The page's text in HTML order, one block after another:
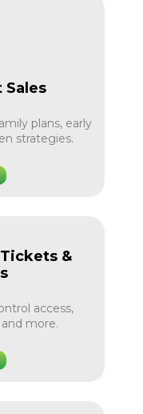
plans, early
strategies.
&
access,
more.